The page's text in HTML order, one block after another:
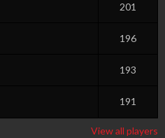
201
196
193
191
View all players